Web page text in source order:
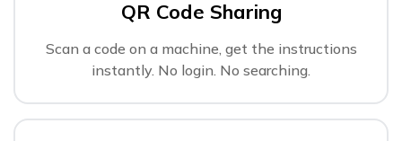
QR Code Sharing
Scan a code on a machine, get the instructions
instantly. No login. No searching.